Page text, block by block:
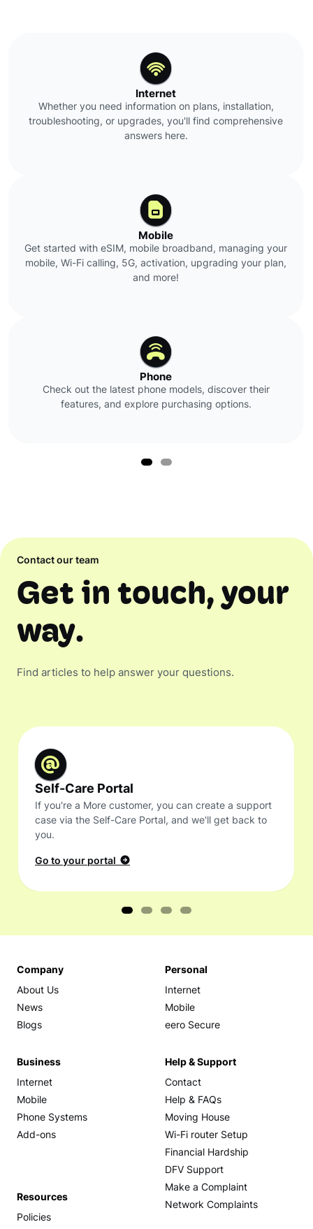
Internet
Whether you need information on plans, installation,
troubleshooting, or upgrades, you'll find comprehensive
answers here.
Mobile
Get started with eSIM, mobile broadband, managing your
mobile, Wi-Fi calling, 5G, activation, upgrading your plan,
and more!
Phone
Check out the latest phone models, discover their
features, and explore purchasing options.
Contact our team
Get in touch, your
way.
Find articles to help answer your questions.
Self-Care Portal
If you're a More customer, you can create a support
case via the Self-Care Portal, and we'll get back to
you.
Go to your portal
Company
About Us
News
Blogs
Personal
Internet
Mobile
eero Secure
Business
Internet
Mobile
Phone Systems
Add-ons
Help & Support
Contact
Help & FAQs
Moving House
Wi-Fi router Setup
Financial Hardship
DFV Support
Make a Complaint
Network Complaints
Resources
Policies